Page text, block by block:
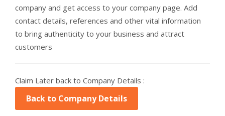
company and get access to your company page. Add
contact details, references and other vital information
to bring authenticity to your business and attract
customers
Claim Later back to Company Details :